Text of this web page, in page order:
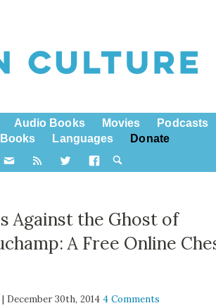
Audio Books Movies
Podcasts
Languages Donate
Against the Ghost of
A Free Online
| December 30th, 20144 Comments